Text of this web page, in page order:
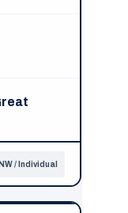
/ Individual